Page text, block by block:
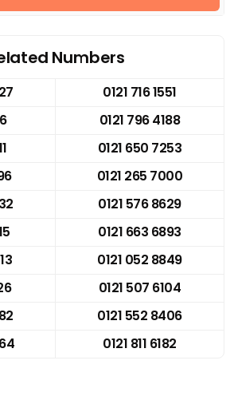
Numbers
0121 716 1551
0121 796 4188
0121 650 7253
0121 265 7000
0121 576 8629
0121 663 6893
0121 052 8849
0121 507 6104
0121 552 8406
0121 811 6182